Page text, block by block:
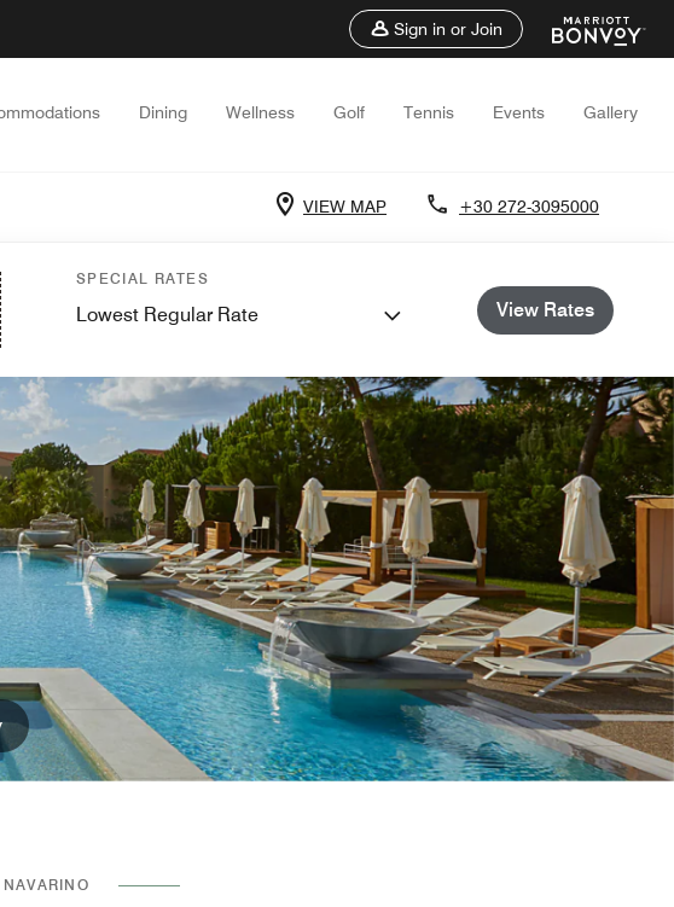
Sign in or Join
Dining Wellness Golf Tennis Events Gallery
VIEW MAP +30 272-3095000
SPECIAL RATES
Lowest Regular Rate View Rates